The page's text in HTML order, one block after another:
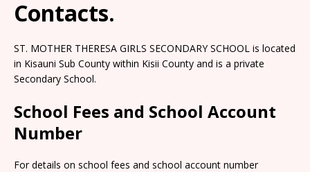
Contacts.
ST. MOTHER THERESA GIRLS SECONDARY SCHOOL is located
in Kisauni Sub County within Kisii County and is a private
Secondary School.
School Fees and School Account
Number
For details on school fees and school account number